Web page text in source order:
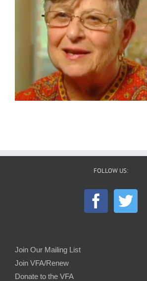
FOLLOW US:
Join Our Mailing List
Join VFA/Renew
Donate to the VFA